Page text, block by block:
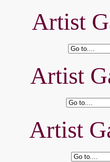
Artist
Artist
Artist